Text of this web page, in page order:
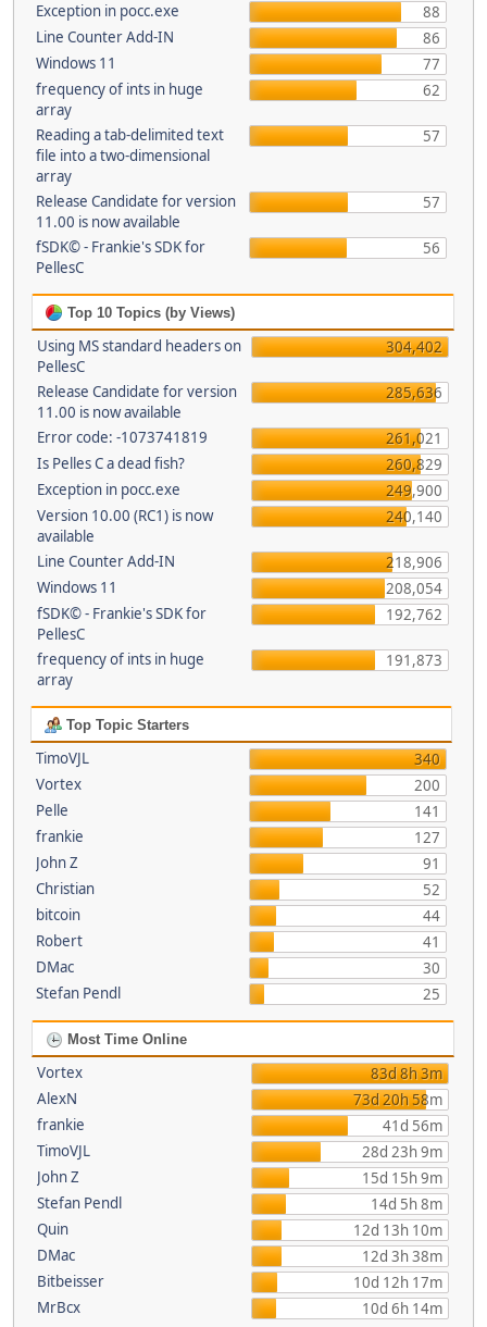
Exception in pocc.exe
88
Line Counter Add-IN
86
Windows 11
77
frequency of ints in huge
array
62
Reading a tab-delimited text
file into a two-dimensional
array
57
Release Candidate for version
11.00 is now available
57
fSDK© - Frankie's SDK for
PellesC
56
Top 10 Topics (by Views)
Using MS standard headers on
PellesC
304,402
Release Candidate for version
11.00 is now available
285,636
Error code: -1073741819
261,021
Is Pelles C a dead fish?
260,829
Exception in pocc.exe
249,900
Version 10.00 (RC1) is now
available
240,140
Line Counter Add-IN
218,906
Windows 11
208,054
fSDK© - Frankie's SDK for
PellesC
192,762
frequency of ints in huge
array
191,873
Top Topic Starters
TimoVJL
340
Vortex
200
Pelle
141
frankie
127
John Z
91
Christian
52
bitcoin
44
Robert
41
DMac
30
Stefan Pendl
25
Most Time Online
Vortex
83d 8h 3m
AlexN
73d 20h 58m
frankie
41d 56m
TimoVJL
28d 23h 9m
John Z
15d 15h 9m
Stefan Pendl
14d 5h 8m
Quin
12d 13h 10m
DMac
12d 3h 38m
Bitbeisser
10d 12h 17m
MrBcx
10d 6h 14m